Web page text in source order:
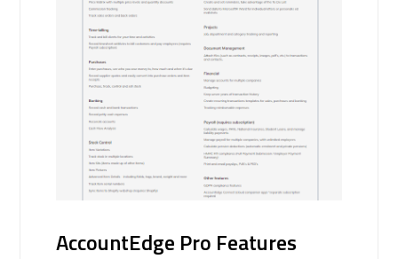
AccountEdge Pro Features